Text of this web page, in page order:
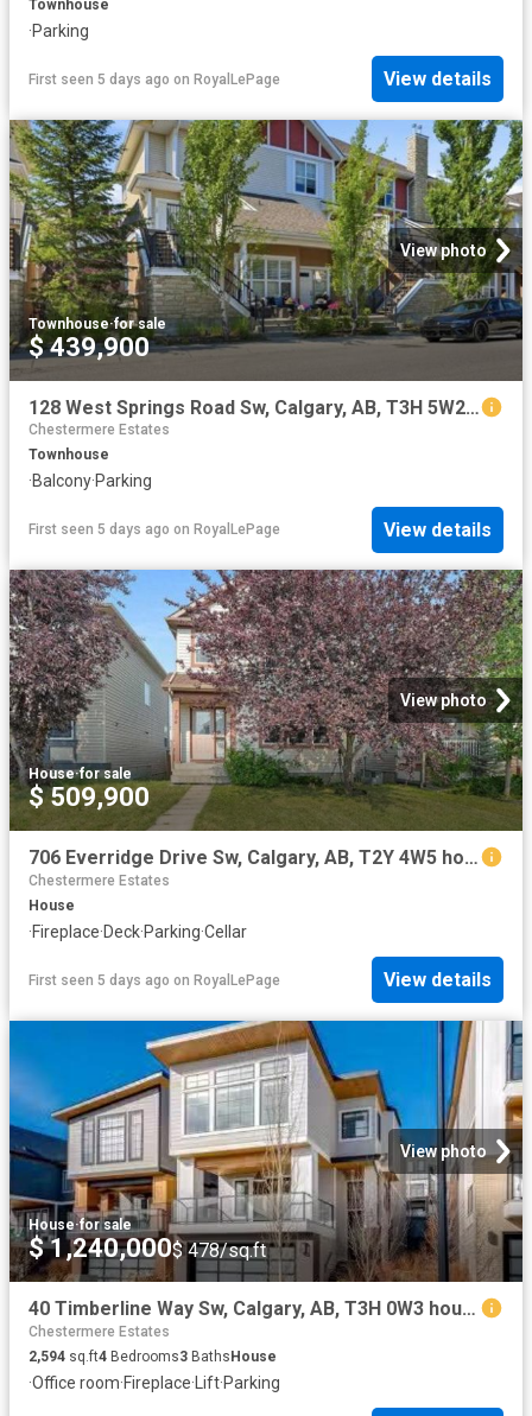
Townhouse
·Parking
First seen 5 days ago on RoyalLePage View details
View photo
Townhouse·for sale
$ 439,900
128 West Springs Road Sw, Calgary, AB, T3H 5W2 townhouse for sale | Listing ID A2334 | Royal LePage
Chestermere Estates
Townhouse
·Balcony·Parking
First seen 5 days ago on RoyalLePage View details
View photo
House·for sale
$ 509,900
706 Everridge Drive Sw, Calgary, AB, T2Y 4W5 house for sale | Listing ID A2334 | Royal LePage
Chestermere Estates
House
·Fireplace·Deck·Parking·Cellar
First seen 5 days ago on RoyalLePage View details
View photo
House·for sale
$ 1,240,000$ 478/sq.ft
40 Timberline Way Sw, Calgary, AB, T3H 0W3 house for sale L.
Chestermere Estates
2,594 sq.ft4 Bedrooms3 BathsHouse
·Office room·Fireplace· Lift·Parking